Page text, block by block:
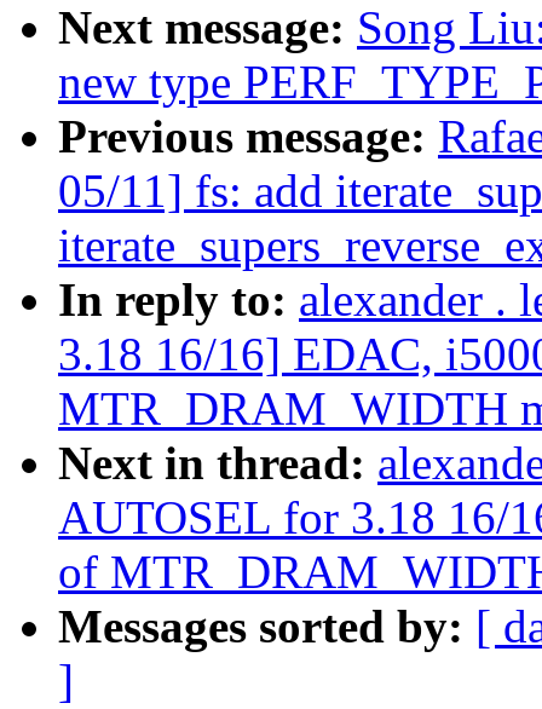
Next message: Song
new type
Previous message:
05/11] fs: add
In reply to: alexander .
3.18 16/16] EDAC,
MTR_DRAM_WIDTH
Next in thread:
AUTOSEL for 3.18 16/
of
Messages sorted by: [
]